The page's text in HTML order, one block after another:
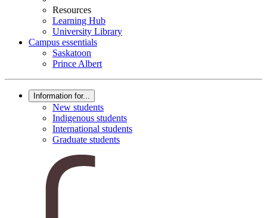
Resources
Learning Hub
University Library
Campus essentials
Saskatoon
Prince Albert
Information for...
New students
Indigenous students
International students
Graduate students